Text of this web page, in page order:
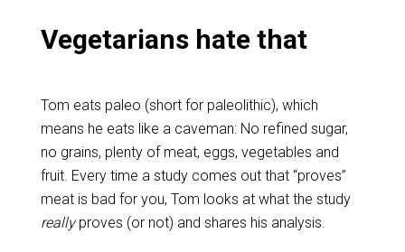
Vegetarians hate that
Tom eats paleo (short for paleolithic), which
means he eats like a caveman: No refined sugar,
no grains, plenty of meat, eggs, vegetables and
fruit. Every time a study comes out that “proves”
meat is bad for you, Tom looks at what the study
reallyproves (or not) and shares his analysis.